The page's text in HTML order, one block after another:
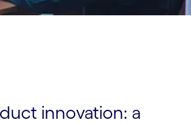
innovation: a